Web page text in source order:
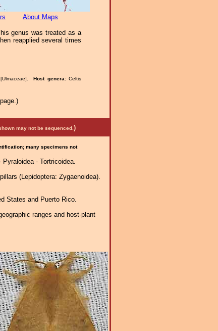
About Maps
genus was treated as a
reapplied several times
Host genera:Celtis
may not be sequenced. )
many specimens not
- Tortricoidea.
(Lepidoptera: Zygaenoidea).
States and Puerto Rico.
ranges and host-plant